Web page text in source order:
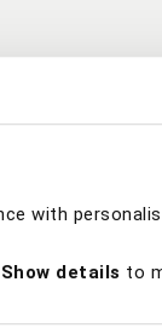
with
Show details to